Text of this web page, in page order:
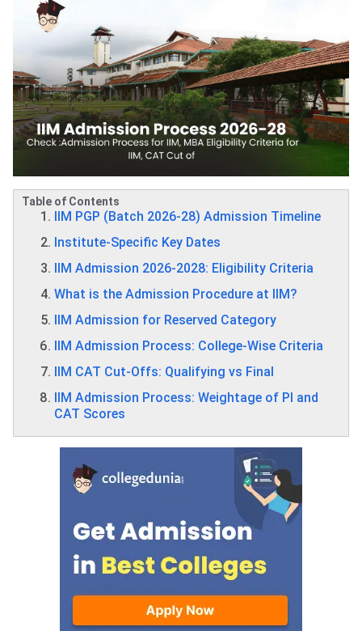
Table of Contents
IIM PGP (Batch 2026‑28) Admission Timeline
Institute‑Specific Key Dates
IIM Admission 2026-2028: Eligibility Criteria
What is the Admission Procedure at IIM?
IIM Admission for Reserved Category
IIM Admission Process: College-Wise Criteria
IIM CAT Cut-Offs: Qualifying vs Final
IIM Admission Process: Weightage of PI and
CAT Scores